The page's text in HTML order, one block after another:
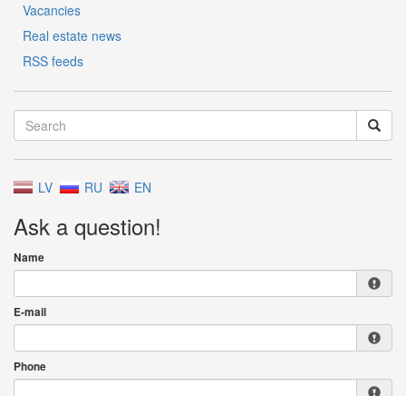
Vacancies
Real estate news
RSS feeds
LV RU EN
Ask a question!
Name
E-mail
Phone